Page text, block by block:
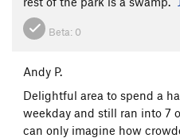
Beta: 0
Andy P.
Delightful area to spend a
weekday and still ran into 7
can only imagine how